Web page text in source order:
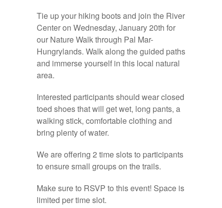
Tie up your hiking boots and join the River
Center on Wednesday, January 20th for
our Nature Walk through Pal Mar-
Hungrylands. Walk along the guided paths
and immerse yourself in this local natural
area.
Interested participants should wear closed
toed shoes that will get wet, long pants, a
walking stick, comfortable clothing and
bring plenty of water.
We are offering 2 time slots to participants
to ensure small groups on the trails.
Make sure to RSVP to this event! Space is
limited per time slot.